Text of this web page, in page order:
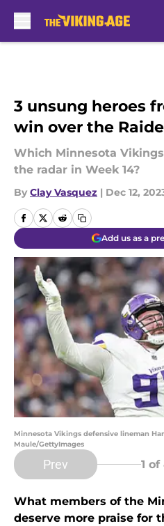
3 unsung heroes
win over the
Which Minnesota
the radar in Week 14?
By Clay Vasquez | Dec 12,
Add us as a
Minnesota Vikings defensive lineman
Maule/GettyImages
Prev 1 of
What members of the
deserve more praise for